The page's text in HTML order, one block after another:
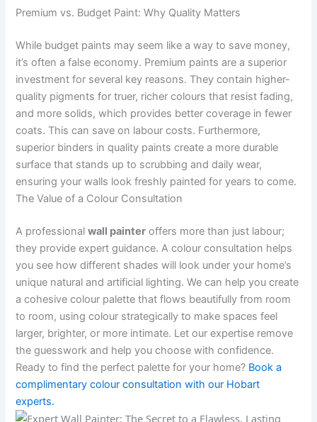
Premium vs. Budget Paint: Why Quality Matters
While budget paints may seem like a way to save money,
it’s often a false economy. Premium paints are a superior
investment for several key reasons. They contain higher-
quality pigments for truer, richer colours that resist fading,
and more solids, which provides better coverage in fewer
coats. This can save on labour costs. Furthermore,
superior binders in quality paints create a more durable
surface that stands up to scrubbing and daily wear,
ensuring your walls look freshly painted for years to come.
The Value of a Colour Consultation
A professionalwall painter offers more than just labour;
they provide expert guidance. A colour consultation helps
you see how different shades will look under your home’s
unique natural and artificial lighting. We can help you create
a cohesive colour palette that flows beautifully from room
to room, using colour strategically to make spaces feel
larger, brighter, or more intimate. Let our expertise remove
the guesswork and help you choose with confidence.
Ready to find the perfect palette for your home? Book a
complimentary colour consultation with our Hobart
experts.